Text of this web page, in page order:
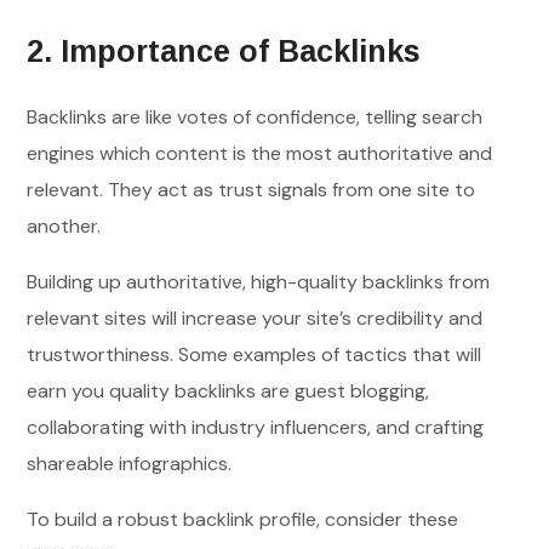
2. Importance of Backlinks
Backlinks are like votes of confidence, telling search
engines which content is the most authoritative and
relevant. They act as trust signals from one site to
another.
Building up authoritative, high-quality backlinks from
relevant sites will increase your site’s credibility and
trustworthiness. Some examples of tactics that will
earn you quality backlinks are guest blogging,
collaborating with industry influencers, and crafting
shareable infographics.
To build a robust backlink profile, consider these